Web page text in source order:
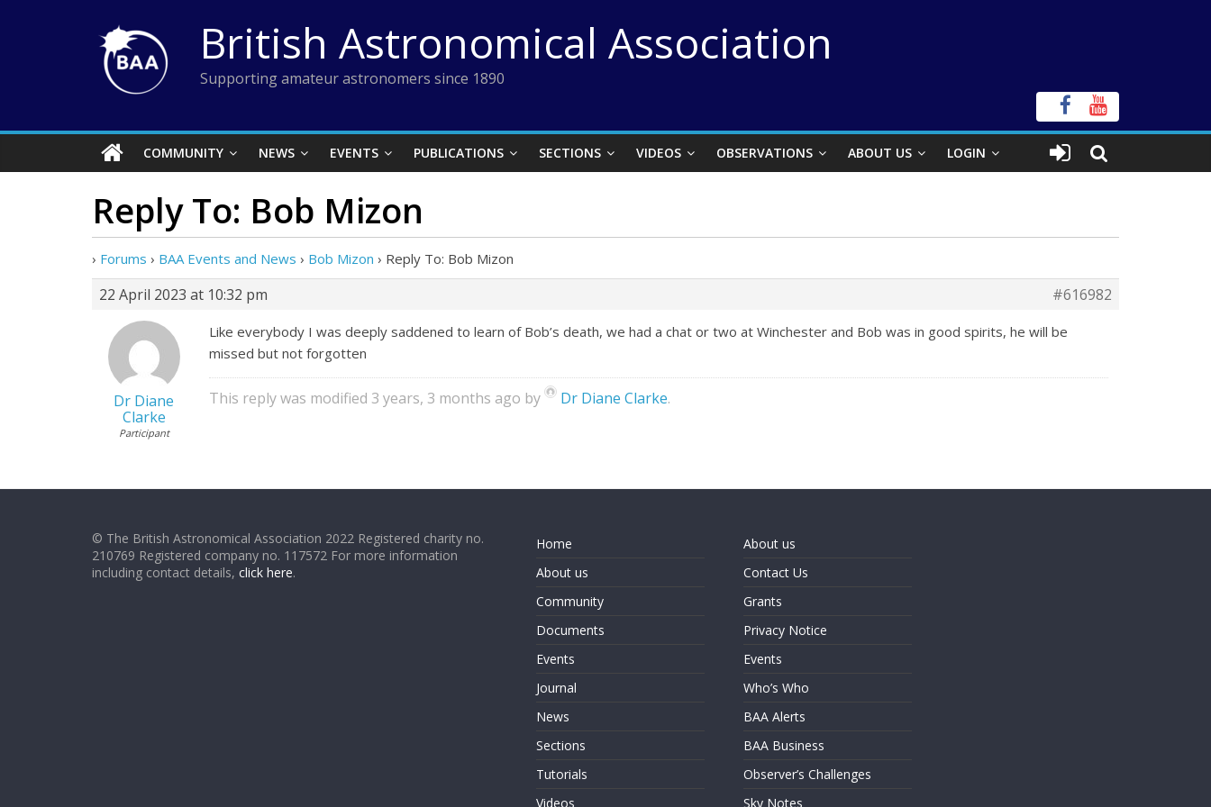
British Astronomical Association
Supporting amateur astronomers since 1890
COMMUNITY NEWS EVENTS PUBLICATIONS SECTIONS VIDEOS OBSERVATIONS ABOUT US LOGIN
Reply To: Bob Mizon
› Forums › BAA Events and News › Bob Mizon › Reply To: Bob Mizon
22 April 2023 at 10:32 pm #616982
Dr Diane
Clarke
Participant
Like everybody I was deeply saddened to learn of Bob’s death, we had a chat or two at Winchester and Bob was in good spirits, he will be
missed but not forgotten
This reply was modified 3 years, 3 months ago by Dr Diane Clarke.
© The British Astronomical Association 2022 Registered charity no.
210769 Registered company no. 117572 For more information
including contact details, click here.
Home
About us
Community
Documents
Events
Journal
News
Sections
Tutorials
Videos
About us
Contact Us
Grants
Privacy Notice
Events
Who’s Who
BAA Alerts
BAA Business
Observer’s Challenges
Sky Notes